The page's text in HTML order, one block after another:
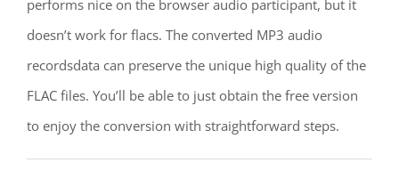
performs nice on the browser audio participant, but it
doesn’t work for flacs. The converted MP3 audio
recordsdata can preserve the unique high quality of the
FLAC files. You’ll be able to just obtain the free version
to enjoy the conversion with straightforward steps.